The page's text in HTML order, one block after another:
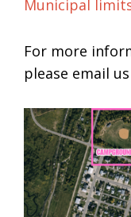
Municipal
For more
please email